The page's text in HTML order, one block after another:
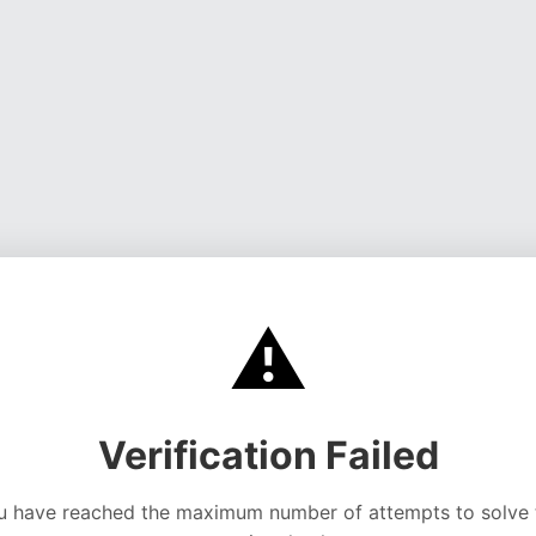
⚠️
Verification Failed
have reached the maximum number of attempts to solve